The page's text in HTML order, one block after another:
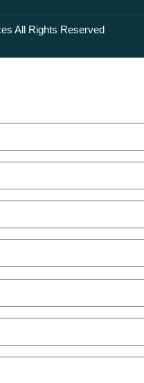
All Rights Reserved